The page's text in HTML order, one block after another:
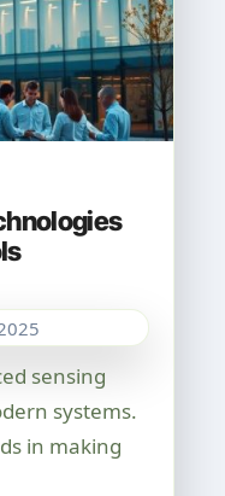
systems.
in making